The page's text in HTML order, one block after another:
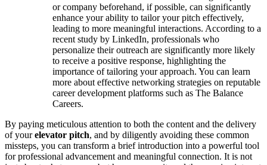
or company beforehand, if possible, can significantly
enhance your ability to tailor your pitch effectively,
leading to more meaningful interactions. According to a
recent study by LinkedIn, professionals who
personalize their outreach are significantly more likely
to receive a positive response, highlighting the
importance of tailoring your approach. You can learn
more about effective networking strategies on reputable
career development platforms such as The Balance
Careers.
By paying meticulous attention to both the content and the delivery
of yourelevator pitch, and by diligently avoiding these common
missteps, you can transform a brief introduction into a powerful tool
for professional advancement and meaningful connection. It is not